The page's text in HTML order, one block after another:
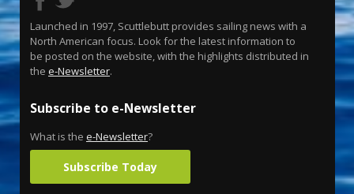
Launched in 1997, Scuttlebutt provides sailing news with a
North American focus. Look for the latest information to
be posted on the website, with the highlights distributed in
the e-Newsletter.
Subscribe to e-Newsletter
What is the e-Newsletter?
Subscribe Today